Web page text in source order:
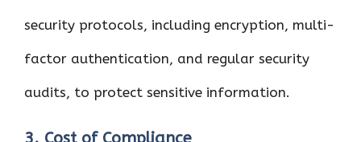
security protocols, including encryption, multi-
factor authentication, and regular security
audits, to protect sensitive information.